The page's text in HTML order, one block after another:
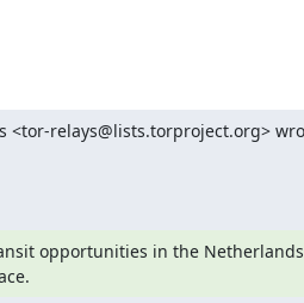
<tor-relays@lists.torproject.org>
opportunities in the